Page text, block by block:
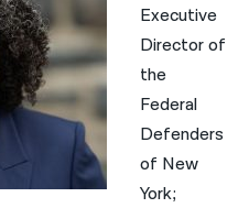
Executive
Director of
the
Federal
Defenders
of New
York;